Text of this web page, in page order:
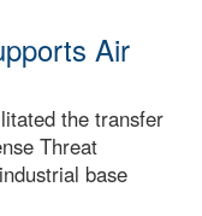
Air
the transfer
Threat
base